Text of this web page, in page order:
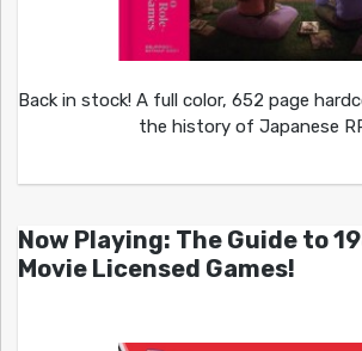
Back in stock! A full color, 652 page
the history of Japanese
Now Playing: The Guide to
Movie Licensed Games!